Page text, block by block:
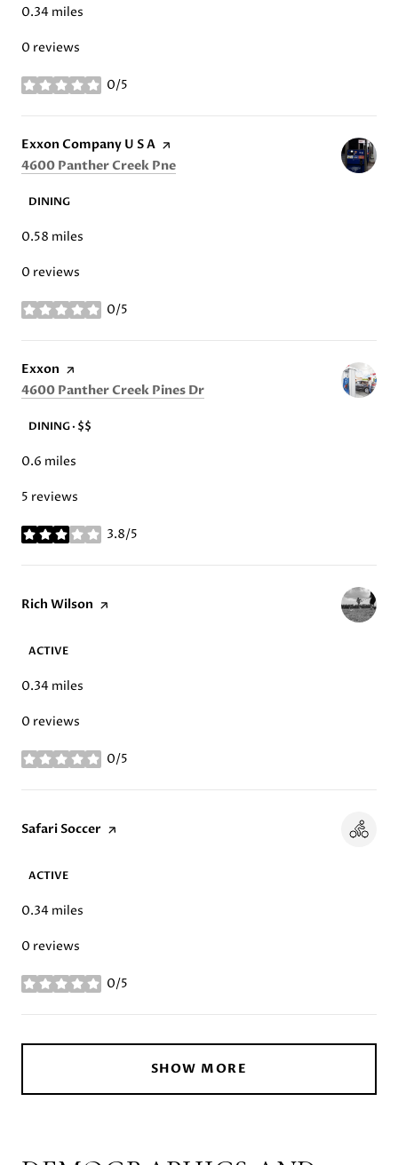
0.34 miles
0 reviews
0/5
stars
Visit the
Exxon Company U S A page on Yelp
Search
4600 Panther Creek Pne
DINING
0.58 miles
0 reviews
0/5
stars
Visit the
Exxon page on Yelp
Search
4600 Panther Creek Pines Dr
DINING · $$
0.6 miles
5 reviews
3.8/5
stars
Visit the
Rich Wilson page on Yelp
ACTIVE
0.34 miles
0 reviews
0/5
stars
Visit the
Safari Soccer page on Yelp
ACTIVE
0.34 miles
0 reviews
0/5
stars
SHOW MORE